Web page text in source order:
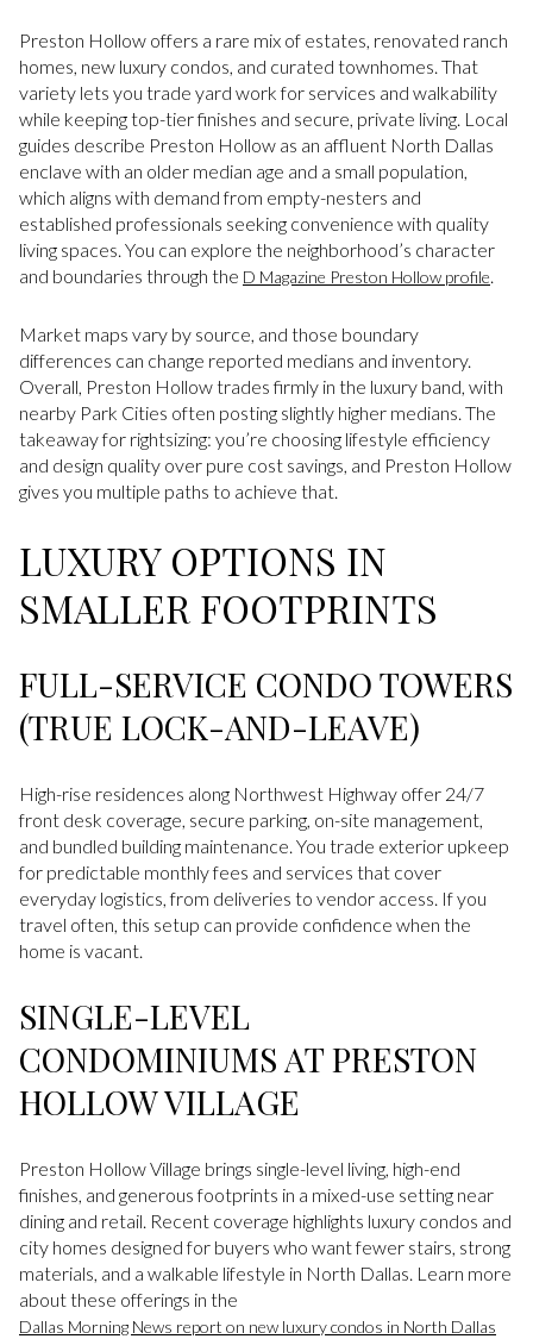
Preston Hollow offers a rare mix of estates, renovated ranch
homes, new luxury condos, and curated townhomes. That
variety lets you trade yard work for services and walkability
while keeping top-tier finishes and secure, private living. Local
guides describe Preston Hollow as an affluent North Dallas
enclave with an older median age and a small population,
which aligns with demand from empty-nesters and
established professionals seeking convenience with quality
living spaces. You can explore the neighborhood’s character
and boundaries through the D Magazine Preston Hollow profile.
Market maps vary by source, and those boundary
differences can change reported medians and inventory.
Overall, Preston Hollow trades firmly in the luxury band, with
nearby Park Cities often posting slightly higher medians. The
takeaway for rightsizing: you’re choosing lifestyle efficiency
and design quality over pure cost savings, and Preston Hollow
gives you multiple paths to achieve that.
LUXURY OPTIONS IN
SMALLER FOOTPRINTS
FULL-SERVICE CONDO TOWERS
(TRUE LOCK-AND-LEAVE)
High-rise residences along Northwest Highway offer 24/7
front desk coverage, secure parking, on-site management,
and bundled building maintenance. You trade exterior upkeep
for predictable monthly fees and services that cover
everyday logistics, from deliveries to vendor access. If you
travel often, this setup can provide confidence when the
home is vacant.
SINGLE-LEVEL
CONDOMINIUMS AT PRESTON
HOLLOW VILLAGE
Preston Hollow Village brings single-level living, high-end
finishes, and generous footprints in a mixed-use setting near
dining and retail. Recent coverage highlights luxury condos and
city homes designed for buyers who want fewer stairs, strong
materials, and a walkable lifestyle in North Dallas. Learn more
about these offerings in the
Dallas Morning News report on new luxury condos in North Dallas